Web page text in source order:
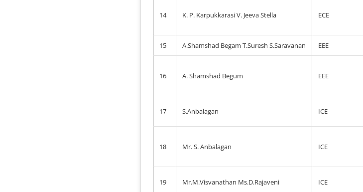
14 K. P. Karpukkarasi V. Jeeva Stella ECE
15 A.Shamshad Begam T.Suresh S.Saravanan EEE
16 A. Shamshad Begum EEE
17 S.Anbalagan ICE
18 Mr. S. Anbalagan ICE
19 Mr.M.Visvanathan Ms.D.Rajaveni ICE